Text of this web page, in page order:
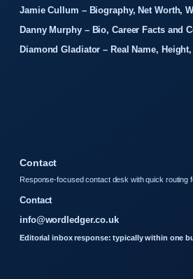
Jamie Cullum – Biography, Net Worth,
Danny Murphy – Bio, Career Facts and
Diamond Gladiator – Real Name,
Contact
Response-focused contact desk with quick routing
Contact
info@wordledger.co.uk
Editorial inbox response: typically within one